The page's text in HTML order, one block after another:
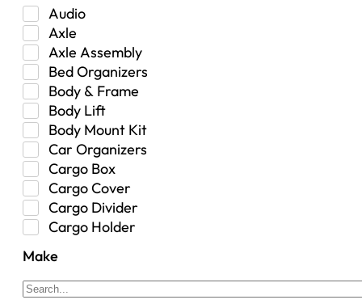
Audio
Axle
Axle Assembly
Bed Organizers
Body & Frame
Body Lift
Body Mount Kit
Car Organizers
Cargo Box
Cargo Cover
Cargo Divider
Cargo Holder
Control Arm Mount
Custom
Make